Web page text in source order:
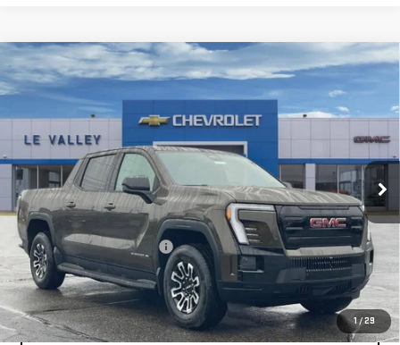
1 /29
NEW2026GMC SIERRA EVELEVATION
STANDARD RANGE
Special Offer
VIN:
1GT1ESEH2TU410778Stock:G600696Model:TT35843
Courtesy Transportation Unit Ext. Int.
$59,275
FINAL PRICE
Less
MSRP:
$65,255
Price reduction below MSRP:
-$5,980
Sale Price:
$59,275
CLICK TO CALL
Compare Vehicle